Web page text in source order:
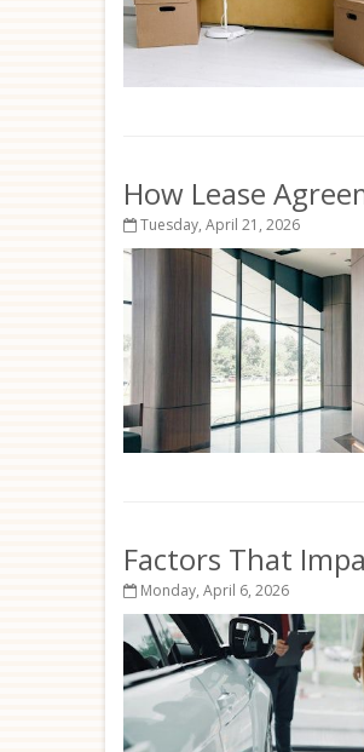
How Lease
Tuesday, April 21, 2026
Factors That
Monday, April 6, 2026